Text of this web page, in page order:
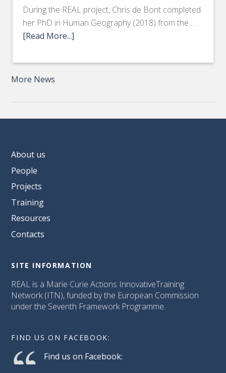
During the REAL project, Chris de Bont completed
her PhD in Human Geography (2018) from the …
[Read More...]
More News
About us
People
Projects
Training
Resources
Contacts
SITE INFORMATION
REAL is a Marie Curie Actions InnovativeTraining
Network (ITN), funded by the European Commission
under the Seventh Framework Programme.
FIND US ON FACEBOOK:
Find us on Facebook: